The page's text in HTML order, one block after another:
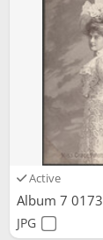
Active
Album 7 0173
JPG